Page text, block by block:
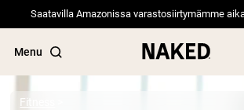
Saatavilla Amazonissa varastosiirtymämme
Menu
Fitness